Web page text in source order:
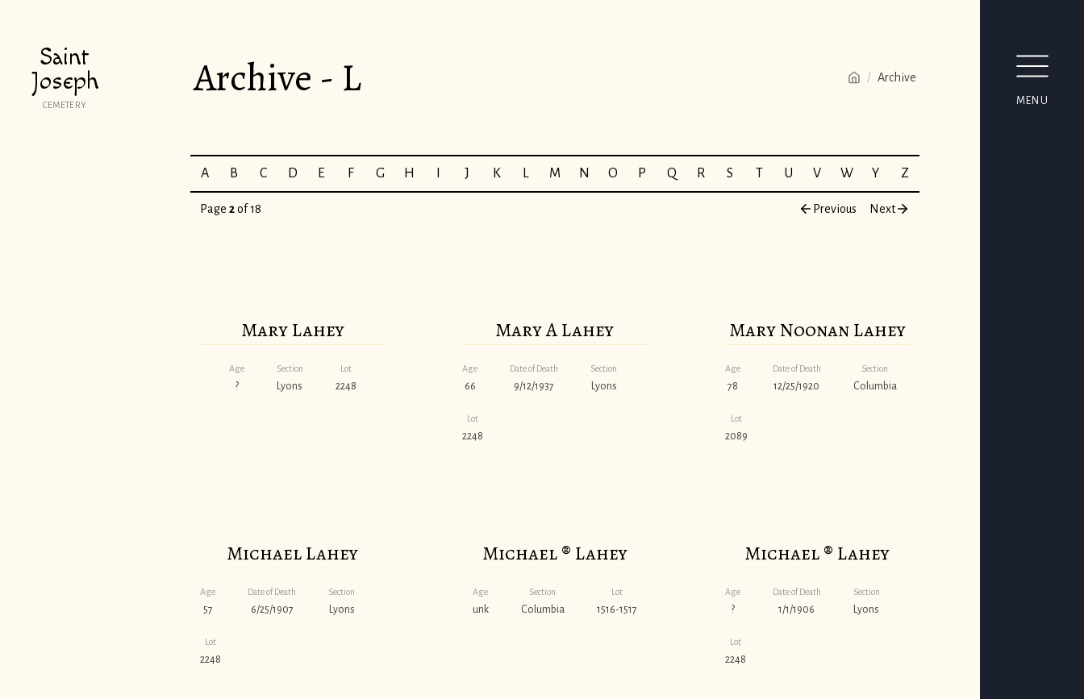
Saint
Joseph
CEMETERY
Archive - L / Archive
A B C D E F G H J K L M N O P Q R S T U V W Y Z
Page 2of 18 Previous Next
Mary Lahey
Age
?
Section
Lyons
Lot
2248
Mary A Lahey
Age
66
Date of Death
9/12/1937
Section
Lyons
Lot
2248
Mary Noonan Lahey
Age
78
Date of Death
12/25/1920
Section
Columbia
Lot
2089
Michael Lahey
Age
57
Date of Death
6/25/1907
Section
Lyons
Lot
2248
Michael ® Lahey
Age
unk
Section
Columbia
Lot
1516-1517
Michael ® Lahey
Age
?
Date of Death
1/1/1906
Section
Lyons
Lot
2248
MENU